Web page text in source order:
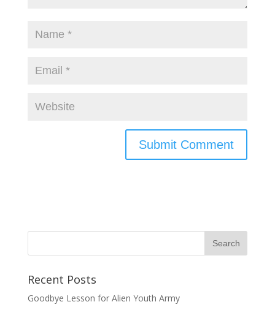
Recent Posts
Goodbye Lesson for Alien Youth Army